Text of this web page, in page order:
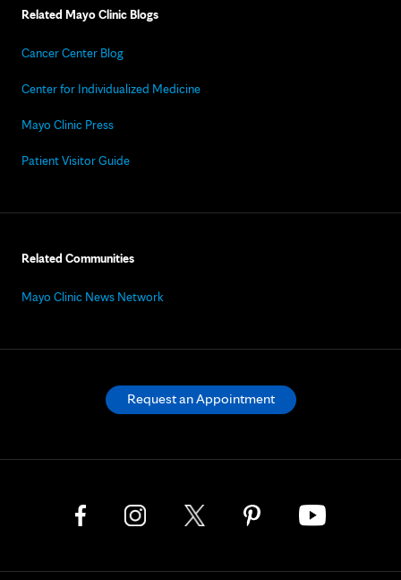
Related Mayo Clinic Blogs
Cancer Center Blog
Center for Individualized Medicine
Mayo Clinic Press
Patient Visitor Guide
Related Communities
Mayo Clinic News Network
Request an Appointment